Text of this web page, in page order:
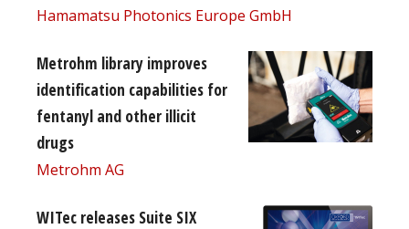
Hamamatsu Photonics Europe GmbH
Metrohm library improves
identification capabilities for
fentanyl and other illicit
drugs
Metrohm AG
WITec releases Suite SIX